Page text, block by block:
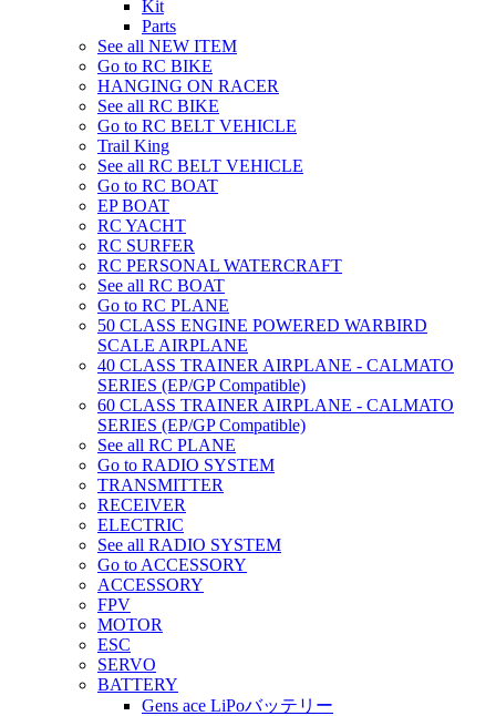
Kit
Parts
See all NEW ITEM
Go to RC BIKE
HANGING ON RACER
See all RC BIKE
Go to RC BELT VEHICLE
Trail King
See all RC BELT VEHICLE
Go to RC BOAT
EP BOAT
RC YACHT
RC SURFER
RC PERSONAL WATERCRAFT
See all RC BOAT
Go to RC PLANE
50 CLASS ENGINE POWERED WARBIRD
SCALE AIRPLANE
40 CLASS TRAINER AIRPLANE - CALMATO
SERIES (EP/GP Compatible)
60 CLASS TRAINER AIRPLANE - CALMATO
SERIES (EP/GP Compatible)
See all RC PLANE
Go to RADIO SYSTEM
TRANSMITTER
RECEIVER
ELECTRIC
See all RADIO SYSTEM
Go to ACCESSORY
ACCESSORY
FPV
MOTOR
ESC
SERVO
BATTERY
Gens ace LiPoバッテリー